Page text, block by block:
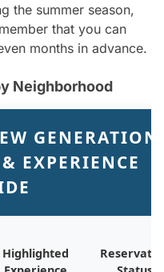
the summer season,
that you can
months in advance.
Neighborhood
GENERATION
EXPERIENCE
Highlighted